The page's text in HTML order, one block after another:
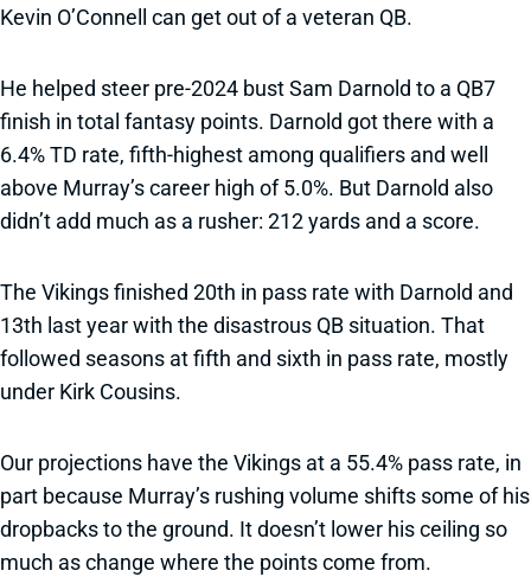
Kevin O’Connell can get out of a veteran QB.
He helped steer pre-2024 bust Sam Darnold to a QB7
finish in total fantasy points. Darnold got there with a
6.4% TD rate, fifth-highest among qualifiers and well
above Murray’s career high of 5.0%. But Darnold also
didn’t add much as a rusher: 212 yards and a score.
The Vikings finished 20th in pass rate with Darnold and
13th last year with the disastrous QB situation. That
followed seasons at fifth and sixth in pass rate, mostly
under Kirk Cousins.
Our projections have the Vikings at a 55.4% pass rate, in
part because Murray’s rushing volume shifts some of his
dropbacks to the ground. It doesn’t lower his ceiling so
much as change where the points come from.